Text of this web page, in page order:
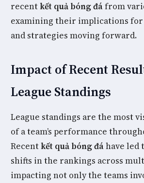
recentkết quả bóng đáfrom
examining their implications for
and strategies moving forward.
Impact of Recent
League Standings
League standings are the most
of a team’s performance
Recentkết quả bóng đáhave led
shifts in the rankings across
impacting not only the teams